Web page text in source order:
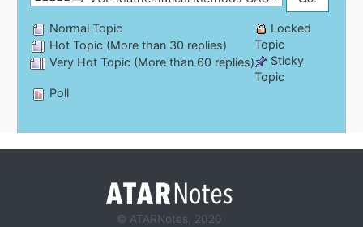
Normal Topic
Hot Topic (More than 30 replies)
Very Hot Topic (More than 60 replies)
Locked
Topic
Sticky
Topic
Poll
© ATARNotes, 2020